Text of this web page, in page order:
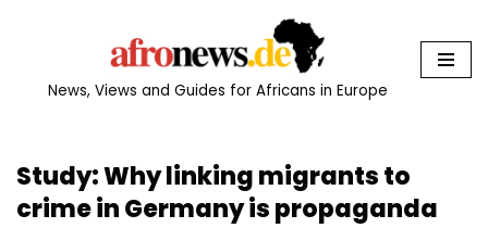
News, Views and Guides for Africans in Europe
Study: Why linking migrants to
crime in Germany is propaganda